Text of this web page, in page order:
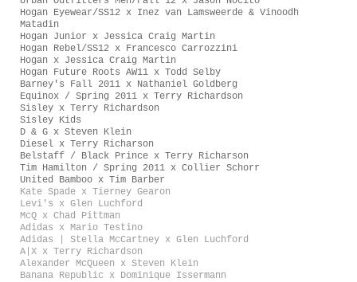
Hogan Eyewear/SS12 x Inez van Lamsweerde & Vinoodh
Matadin
Hogan Junior x Jessica Craig Martin
Hogan Rebel/SS12 x Francesco Carrozzini
Hogan x Jessica Craig Martin
Hogan Future Roots AW11 x Todd Selby
Barney's Fall 2011 x Nathaniel Goldberg
Equinox / Spring 2011 x Terry Richardson
Sisley x Terry Richardson
Sisley Kids
D & G x Steven Klein
Diesel x Terry Richarson
Belstaff / Black Prince x Terry Richarson
Tim Hamilton / Spring 2011 x Collier Schorr
United Bamboo x Tim Barber
Kate Spade x Tierney Gearon
Levi's x Glen Luchford
McQ x Chad Pittman
Adidas x Mario Testino
Adidas | Stella McCartney x Glen Luchford
A|X x Terry Richardson
Alexander McQueen x Steven Klein
Banana Republic x Dominique Issermann